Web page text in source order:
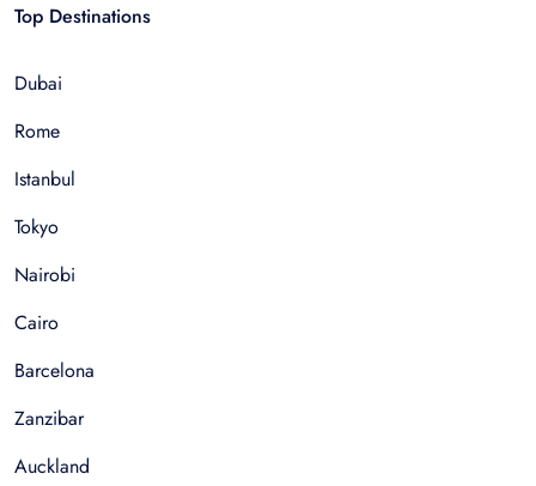
Top Destinations
Dubai
Rome
Istanbul
Tokyo
Nairobi
Cairo
Barcelona
Zanzibar
Auckland